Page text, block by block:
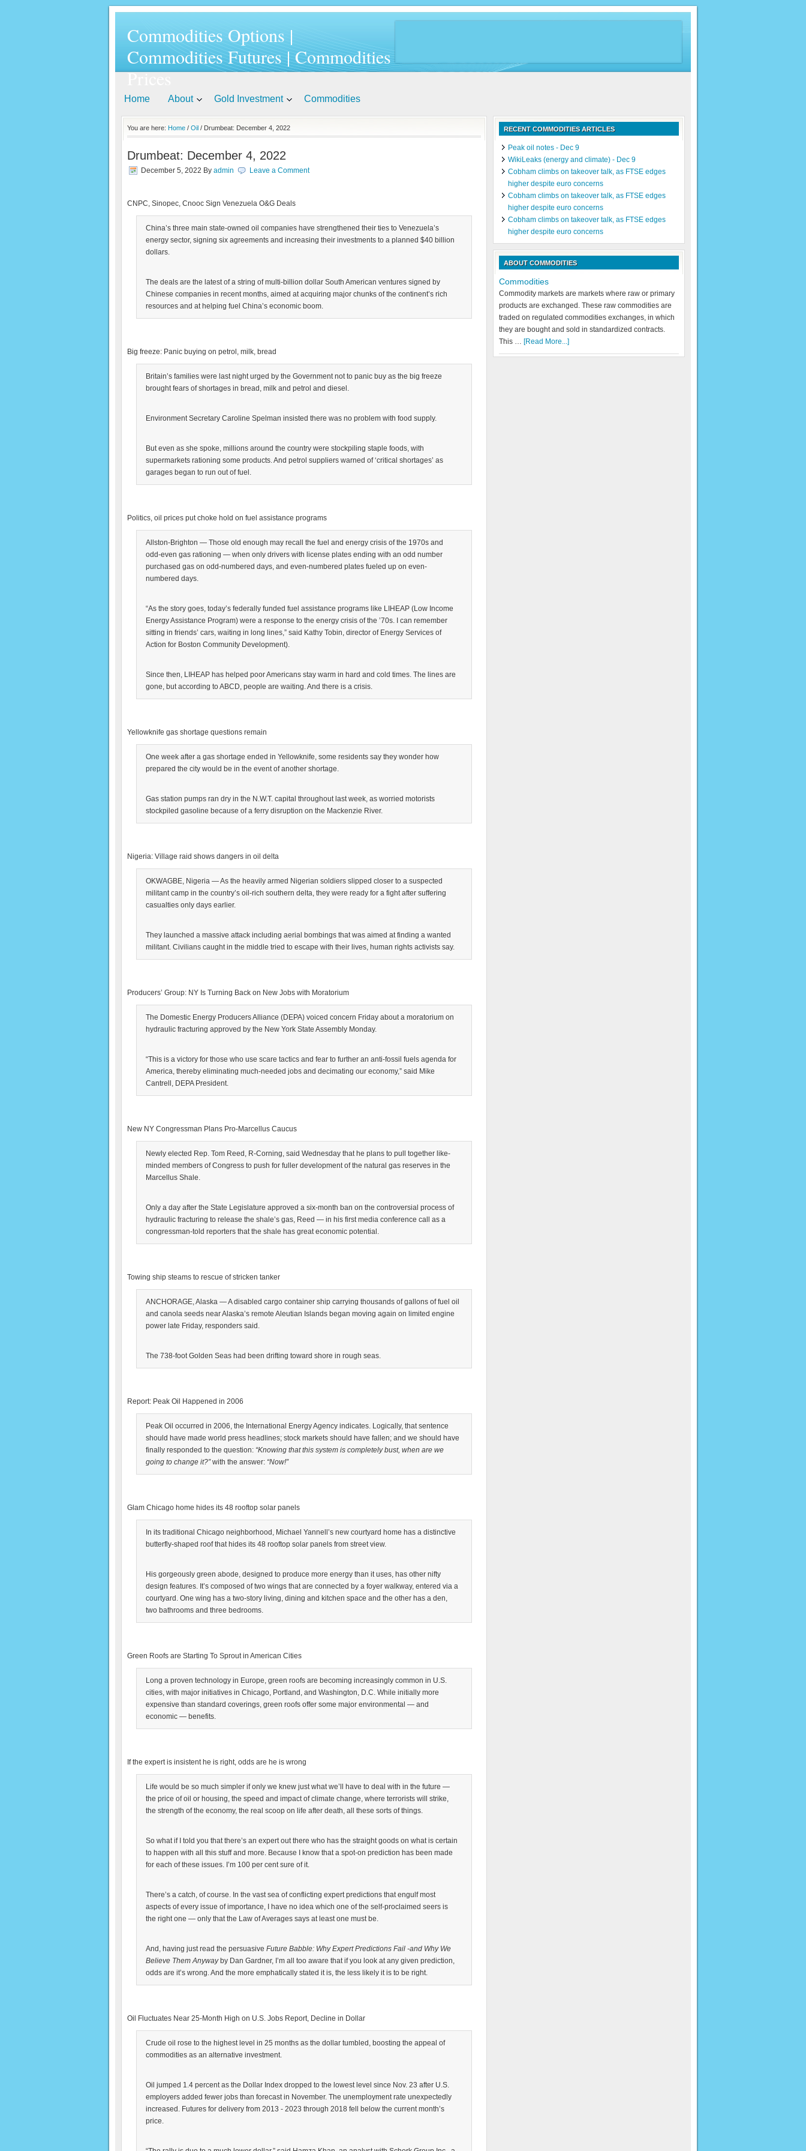
Commodities Options |
Commodities Futures | Commodities
Prices
Home About Gold Investment Commodities
You are here: Home / Oil / Drumbeat: December 4, 2022
Drumbeat: December 4, 2022
December 5, 2022 By admin Leave a Comment
CNPC, Sinopec, Cnooc Sign Venezuela O&G Deals
China’s three main state-owned oil companies have strengthened their ties to Venezuela’s
energy sector, signing six agreements and increasing their investments to a planned $40 billion
dollars.
The deals are the latest of a string of multi-billion dollar South American ventures signed by
Chinese companies in recent months, aimed at acquiring major chunks of the continent’s rich
resources and at helping fuel China’s economic boom.
Big freeze: Panic buying on petrol, milk, bread
Britain’s families were last night urged by the Government not to panic buy as the big freeze
brought fears of shortages in bread, milk and petrol and diesel.
Environment Secretary Caroline Spelman insisted there was no problem with food supply.
But even as she spoke, millions around the country were stockpiling staple foods, with
supermarkets rationing some products. And petrol suppliers warned of ‘critical shortages’ as
garages began to run out of fuel.
Politics, oil prices put choke hold on fuel assistance programs
Allston-Brighton — Those old enough may recall the fuel and energy crisis of the 1970s and
odd-even gas rationing — when only drivers with license plates ending with an odd number
purchased gas on odd-numbered days, and even-numbered plates fueled up on even-
numbered days.
“As the story goes, today’s federally funded fuel assistance programs like LIHEAP (Low Income
Energy Assistance Program) were a response to the energy crisis of the ’70s. I can remember
sitting in friends’ cars, waiting in long lines,” said Kathy Tobin, director of Energy Services of
Action for Boston Community Development).
Since then, LIHEAP has helped poor Americans stay warm in hard and cold times. The lines are
gone, but according to ABCD, people are waiting. And there is a crisis.
Yellowknife gas shortage questions remain
One week after a gas shortage ended in Yellowknife, some residents say they wonder how
prepared the city would be in the event of another shortage.
Gas station pumps ran dry in the N.W.T. capital throughout last week, as worried motorists
stockpiled gasoline because of a ferry disruption on the Mackenzie River.
Nigeria: Village raid shows dangers in oil delta
OKWAGBE, Nigeria — As the heavily armed Nigerian soldiers slipped closer to a suspected
militant camp in the country’s oil-rich southern delta, they were ready for a fight after suffering
casualties only days earlier.
They launched a massive attack including aerial bombings that was aimed at finding a wanted
militant. Civilians caught in the middle tried to escape with their lives, human rights activists say.
Producers’ Group: NY Is Turning Back on New Jobs with Moratorium
The Domestic Energy Producers Alliance (DEPA) voiced concern Friday about a moratorium on
hydraulic fracturing approved by the New York State Assembly Monday.
“This is a victory for those who use scare tactics and fear to further an anti-fossil fuels agenda for
America, thereby eliminating much-needed jobs and decimating our economy,” said Mike
Cantrell, DEPA President.
New NY Congressman Plans Pro-Marcellus Caucus
Newly elected Rep. Tom Reed, R-Corning, said Wednesday that he plans to pull together like-
minded members of Congress to push for fuller development of the natural gas reserves in the
Marcellus Shale.
Only a day after the State Legislature approved a six-month ban on the controversial process of
hydraulic fracturing to release the shale’s gas, Reed — in his first media conference call as a
congressman-told reporters that the shale has great economic potential.
Towing ship steams to rescue of stricken tanker
ANCHORAGE, Alaska — A disabled cargo container ship carrying thousands of gallons of fuel oil
and canola seeds near Alaska’s remote Aleutian Islands began moving again on limited engine
power late Friday, responders said.
The 738-foot Golden Seas had been drifting toward shore in rough seas.
Report: Peak Oil Happened in 2006
Peak Oil occurred in 2006, the International Energy Agency indicates. Logically, that sentence
should have made world press headlines; stock markets should have fallen; and we should have
finally responded to the question: “Knowing that this system is completely bust, when are we
going to change it?”with the answer: “Now!”
Glam Chicago home hides its 48 rooftop solar panels
In its traditional Chicago neighborhood, Michael Yannell’s new courtyard home has a distinctive
butterfly-shaped roof that hides its 48 rooftop solar panels from street view.
His gorgeously green abode, designed to produce more energy than it uses, has other nifty
design features. It’s composed of two wings that are connected by a foyer walkway, entered via a
courtyard. One wing has a two-story living, dining and kitchen space and the other has a den,
two bathrooms and three bedrooms.
Green Roofs are Starting To Sprout in American Cities
Long a proven technology in Europe, green roofs are becoming increasingly common in U.S.
cities, with major initiatives in Chicago, Portland, and Washington, D.C. While initially more
expensive than standard coverings, green roofs offer some major environmental — and
economic — benefits.
If the expert is insistent he is right, odds are he is wrong
Life would be so much simpler if only we knew just what we’ll have to deal with in the future —
the price of oil or housing, the speed and impact of climate change, where terrorists will strike,
the strength of the economy, the real scoop on life after death, all these sorts of things.
So what if I told you that there’s an expert out there who has the straight goods on what is certain
to happen with all this stuff and more. Because I know that a spot-on prediction has been made
for each of these issues. I’m 100 per cent sure of it.
There’s a catch, of course. In the vast sea of conflicting expert predictions that engulf most
aspects of every issue of importance, I have no idea which one of the self-proclaimed seers is
the right one — only that the Law of Averages says at least one must be.
And, having just read the persuasive Future Babble: Why Expert Predictions Fail -and Why We
Believe Them Anywayby Dan Gardner, I’m all too aware that if you look at any given prediction,
odds are it’s wrong. And the more emphatically stated it is, the less likely it is to be right.
Oil Fluctuates Near 25-Month High on U.S. Jobs Report, Decline in Dollar
Crude oil rose to the highest level in 25 months as the dollar tumbled, boosting the appeal of
commodities as an alternative investment.
Oil jumped 1.4 percent as the Dollar Index dropped to the lowest level since Nov. 23 after U.S.
employers added fewer jobs than forecast in November. The unemployment rate unexpectedly
increased. Futures for delivery from 2013 - 2023 through 2018 fell below the current month’s
price.
RECENT COMMODITIES ARTICLES
Peak oil notes - Dec 9
WikiLeaks (energy and climate) - Dec 9
Cobham climbs on takeover talk, as FTSE edges
higher despite euro concerns
Cobham climbs on takeover talk, as FTSE edges
higher despite euro concerns
Cobham climbs on takeover talk, as FTSE edges
higher despite euro concerns
ABOUT COMMODITIES
Commodities
Commodity markets are markets where raw or primary
products are exchanged. These raw commodities are
traded on regulated commodities exchanges, in which
they are bought and sold in standardized contracts.
This … [Read More...]